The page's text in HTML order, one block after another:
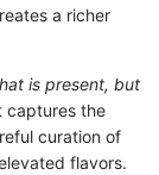
a richer
is present, but
captures the
curation of
flavors.